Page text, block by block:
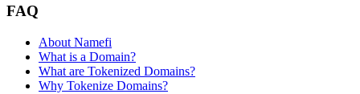
FAQ
About Namefi
What is a Domain?
What are Tokenized Domains?
Why Tokenize Domains?